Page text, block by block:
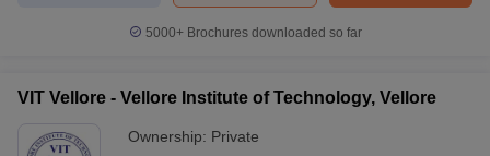
5000+Brochures downloaded so far
VIT Vellore - Vellore Institute of Technology, Vellore
Ownership: Private